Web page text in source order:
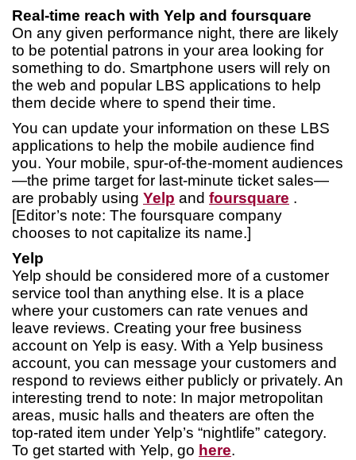
Real-time reach with Yelp and foursquare
On any given performance night, there are likely
to be potential patrons in your area looking for
something to do. Smartphone users will rely on
the web and popular LBS applications to help
them decide where to spend their time.
You can update your information on these LBS
applications to help the mobile audience find
you. Your mobile, spur-of-the-moment audiences
—the prime target for last-minute ticket sales—
are probably using Yelp and foursquare .
[Editor’s note: The foursquare company
chooses to not capitalize its name.]
Yelp
Yelp should be considered more of a customer
service tool than anything else. It is a place
where your customers can rate venues and
leave reviews. Creating your free business
account on Yelp is easy. With a Yelp business
account, you can message your customers and
respond to reviews either publicly or privately. An
interesting trend to note: In major metropolitan
areas, music halls and theaters are often the
top-rated item under Yelp’s “nightlife” category.
To get started with Yelp, go here.